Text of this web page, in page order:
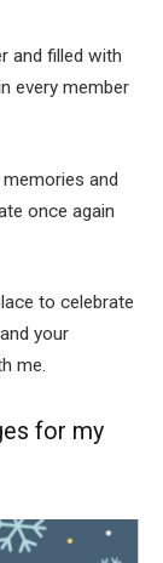
and filled with
every member
and
once again
to celebrate
your
me.
for my